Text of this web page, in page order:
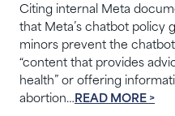
Citing internal Meta
that Meta’s chatbot policy
minors prevent the
“content that provides
health” or offering
abortion…READ MORE >